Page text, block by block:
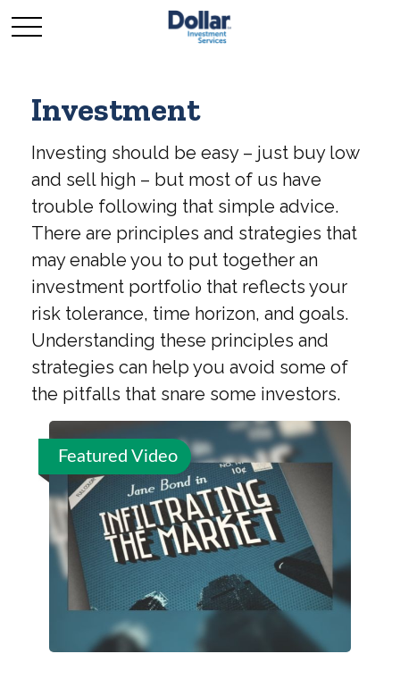
Investment
Investing should be easy – just buy low
and sell high – but most of us have
trouble following that simple advice.
There are principles and strategies that
may enable you to put together an
investment portfolio that reflects your
risk tolerance, time horizon, and goals.
Understanding these principles and
strategies can help you avoid some of
the pitfalls that snare some investors.
Featured Video